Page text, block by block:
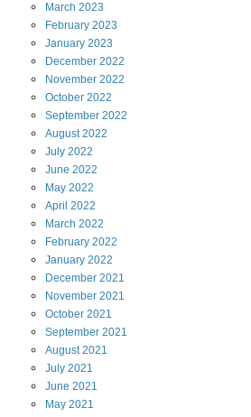
March 2023
February 2023
January 2023
December 2022
November 2022
October 2022
September 2022
August2022
July 2022
June 2022
May 2022
April 2022
March 2022
February 2022
January 2022
December 2021
November 2021
October 2021
September 2021
August2021
July 2021
June 2021
May 2021